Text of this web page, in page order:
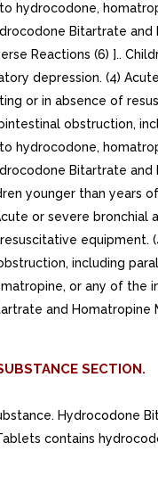
hydrocodone,
Bitartrate
Reactions (6) ]..
depression. (4)
or in absence of
obstruction,
hydrocodone,
Bitartrate
younger than years
or severe bronchial
equipment.
including
or any of the
and Homatropine
SECTION.
Hydrocodone
contains